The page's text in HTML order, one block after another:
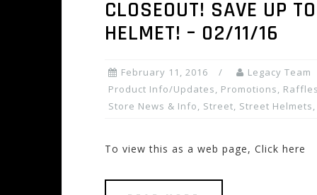
CLOSEOUT! SAVE UP
HELMET! – 02/11/16
February 11, 2016 Legacy Team
Product Info/Updates, Promotions,
Store News & Info, Street, Street Helmets,
To view this as a web page, Click here